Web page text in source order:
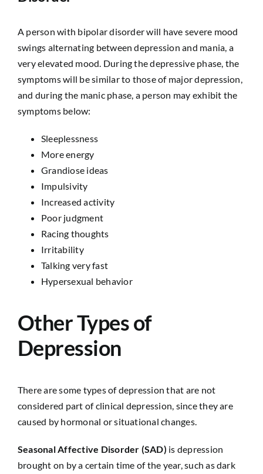
A person with bipolar disorder will have severe mood
swings alternating between depression and mania, a
very elevated mood. During the depressive phase, the
symptoms will be similar to those of major depression,
and during the manic phase, a person may exhibit the
symptoms below:
Sleeplessness
More energy
Grandiose ideas
Impulsivity
Increased activity
Poor judgment
Racing thoughts
Irritability
Talking very fast
Hypersexual behavior
Other Types of
Depression
There are some types of depression that are not
considered part of clinical depression, since they are
caused by hormonal or situational changes.
Seasonal Affective Disorder (SAD) is depression
brought on by a certain time of the year, such as dark